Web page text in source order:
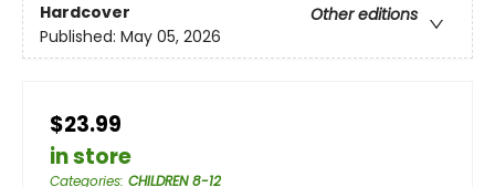
Hardcover
Other editions
Published: May 05, 2026
$23.99
in store
Categories: CHILDREN 8-12